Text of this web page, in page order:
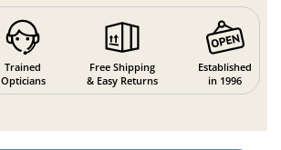
Trained
Opticians
Free Shipping
& Easy Returns
Established
in 1996